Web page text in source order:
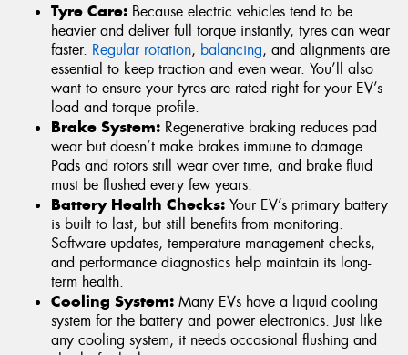
Tyre Care: Because electric vehicles tend to be
heavier and deliver full torque instantly, tyres can wear
faster. Regular rotation, balancing, and alignments are
essential to keep traction and even wear. You’ll also
want to ensure your tyres are rated right for your EV’s
load and torque profile.
Brake System: Regenerative braking reduces pad
wear but doesn’t make brakes immune to damage.
Pads and rotors still wear over time, and brake fluid
must be flushed every few years.
Battery Health Checks: Your EV’s primary battery
is built to last, but still benefits from monitoring.
Software updates, temperature management checks,
and performance diagnostics help maintain its long-
term health.
Cooling System: Many EVs have a liquid cooling
system for the battery and power electronics. Just like
any cooling system, it needs occasional flushing and